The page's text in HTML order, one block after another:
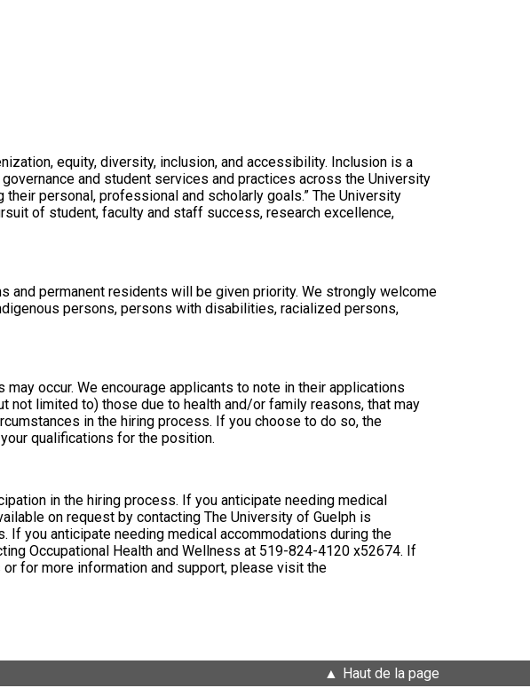
equity, diversity, inclusion, and accessibility. Inclusion is a
and student services and practices across the University
personal, professional and scholarly goals.” The University
of student, faculty and staff success, research excellence,
and permanent residents will be given priority. We strongly welcome
persons, persons with disabilities, racialized persons,
occur. We encourage applicants to note in their applications
not limited to) those due to health and/or family reasons, that may
in the hiring process. If you choose to do so, the
qualifications for the position.
in the hiring process. If you anticipate needing medical
on request by contacting The University of Guelph is
you anticipate needing medical accommodations during the
Occupational Health and Wellness at 519-824-4120 x52674. If
for more information and support, please visit the
Haut de la page